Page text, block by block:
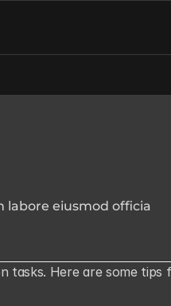
eiusmod officia
tasks. Here are some tips